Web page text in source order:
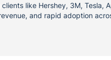
like Hershey, 3M, Tesla,
and rapid adoption